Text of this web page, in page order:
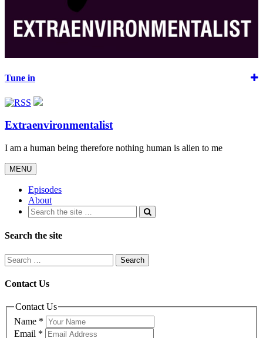
Tune in
Extraenvironmentalist
I am a human being therefore nothing human is alien to me
Toggle
navigation
MENU
Episodes
About
Search the site
Contact Us
Contact Us
Name *
Email *